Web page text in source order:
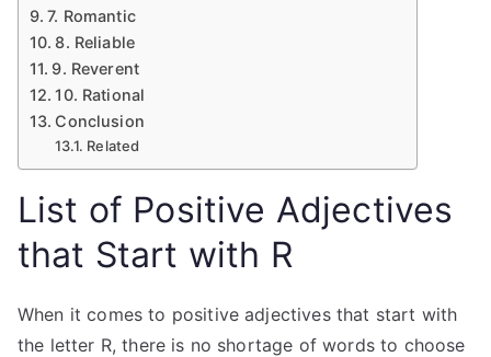
7. Romantic
8. Reliable
9. Reverent
10. Rational
Conclusion
Related
List of Positive Adjectives
that Start with R
When it comes to positive adjectives that start with
the letter R, there is no shortage of words to choose